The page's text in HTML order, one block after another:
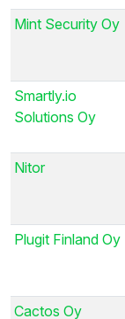
Mint Security Oy
Smartly.io
Solutions Oy
Nitor
Plugit Finland Oy
Cactos Oy